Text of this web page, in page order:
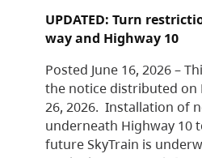
UPDATED: Turn
way and Highway 10
Posted June 16, 2026 –
the notice distributed on
26, 2026. Installation of
underneath Highway 10
future SkyTrain is